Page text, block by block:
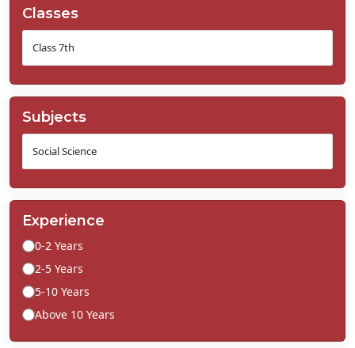
Classes
Subjects
Experience
0-2 Years
2-5 Years
5-10 Years
Above 10 Years